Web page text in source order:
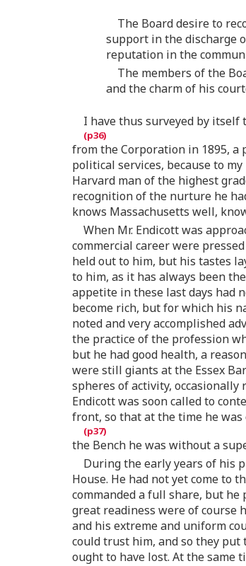
The Board desire to
support in the discharge
reputation in the
The members of the
and the charm of his
I have thus surveyed by
from the Corporation in 1895, a
political services, because to
Harvard man of the highest
recognition of the nurture he
knows Massachusetts well,
When Mr. Endicott was
commercial career were
held out to him, but his tastes
to him, as it has always been
appetite in these last days had
become rich, but for which his
noted and very accomplished
the practice of the profession
but he had good health, a
were still giants at the Essex
spheres of activity,
Endicott was soon called to
front, so that at the time he was
the Bench he was without a
During the early years of his
House. He had not yet come to
commanded a full share, but he
great readiness were of course
and his extreme and uniform
could trust him, and so they put
ought to have lost. At the same